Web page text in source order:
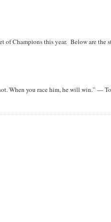
Champions this year. Below are the
When you race him, he will win.” —